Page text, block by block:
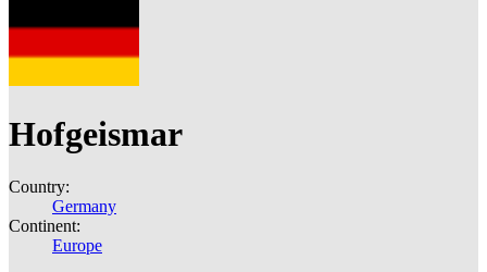
Hofgeismar
Country:
Germany
Continent:
Europe